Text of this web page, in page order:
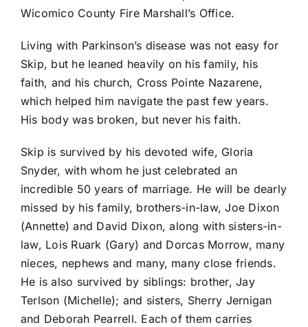
Wicomico County Fire Marshall’s Office.
Living with Parkinson’s disease was not easy for
Skip, but he leaned heavily on his family, his
faith, and his church, Cross Pointe Nazarene,
which helped him navigate the past few years.
His body was broken, but never his faith.
Skip is survived by his devoted wife, Gloria
Snyder, with whom he just celebrated an
incredible 50 years of marriage. He will be dearly
missed by his family, brothers-in-law, Joe Dixon
(Annette) and David Dixon, along with sisters-in-
law, Lois Ruark (Gary) and Dorcas Morrow, many
nieces, nephews and many, many close friends.
He is also survived by siblings: brother, Jay
Terlson (Michelle); and sisters, Sherry Jernigan
and Deborah Pearrell. Each of them carries